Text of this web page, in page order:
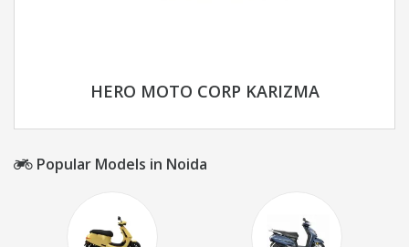
HERO MOTO CORP KARIZMA
Popular Models in Noida